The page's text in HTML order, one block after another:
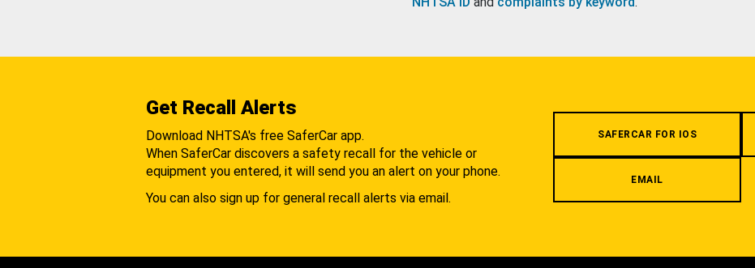
Get Recall Alerts
Download NHTSA's free SaferCar app.
When SaferCar discovers a safety recall for the vehicle or
equipment you entered, it will send you an alert on your phone.
You can also sign up for general recall alerts via email.
SAFERCAR FOR IOS
EMAIL